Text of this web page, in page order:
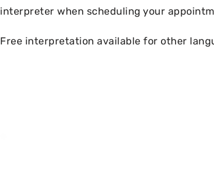
interpreter when scheduling your
Free interpretation available for other